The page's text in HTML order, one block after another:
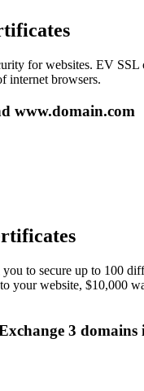
for websites. EV
internet browsers.
www.domain.com
to secure up to 100
website, $10,000
3